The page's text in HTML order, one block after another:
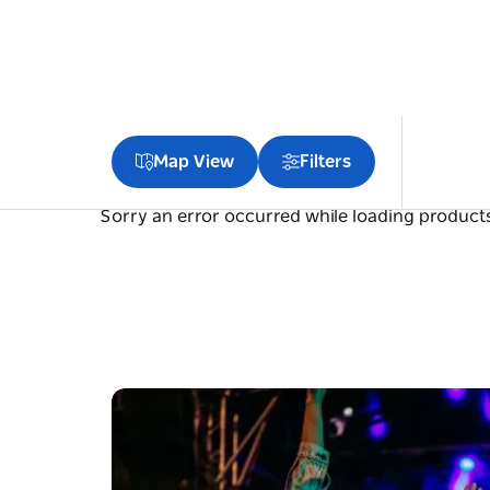
Map View Filters
Sorry an error occurred while loading